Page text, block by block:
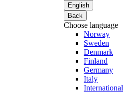
English
Back
Choose language
Norway
Sweden
Denmark
Finland
Germany
Italy
International